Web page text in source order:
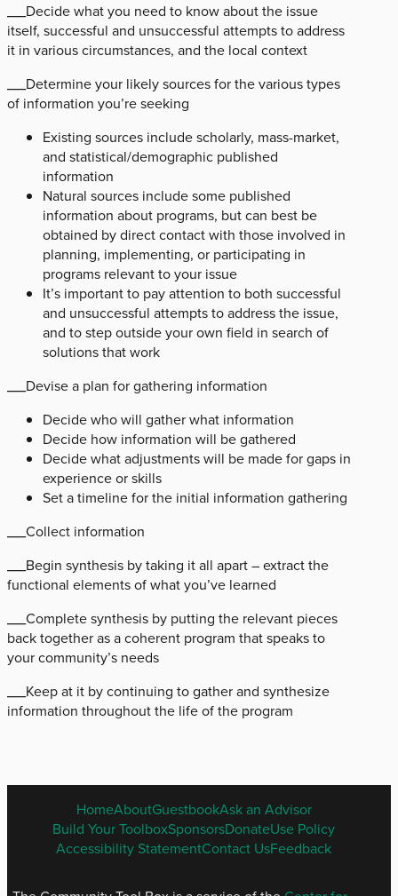
___Decide what you need to know about the issue
itself, successful and unsuccessful attempts to address
it in various circumstances, and the local context
___Determine your likely sources for the various types
of information you’re seeking
Existing sources include scholarly, mass-market,
and statistical/demographic published
information
Natural sources include some published
information about programs, but can best be
obtained by direct contact with those involved in
planning, implementing, or participating in
programs relevant to your issue
It’s important to pay attention to both successful
and unsuccessful attempts to address the issue,
and to step outside your own field in search of
solutions that work
___Devise a plan for gathering information
Decide who will gather what information
Decide how information will be gathered
Decide what adjustments will be made for gaps in
experience or skills
Set a timeline for the initial information gathering
___Collect information
___Begin synthesis by taking it all apart – extract the
functional elements of what you’ve learned
___Complete synthesis by putting the relevant pieces
back together as a coherent program that speaks to
your community’s needs
___Keep at it by continuing to gather and synthesize
information throughout the life of the program
ENGLISH
FOOTER
MENU
HomeAboutGuestbookAsk an Advisor
Build Your ToolboxSponsorsDonateUse Policy
Accessibility StatementContact UsFeedback